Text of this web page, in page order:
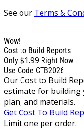
See our Terms &
Wow!
Cost to Build Reports
Only $1.99 Right Now
Use Code CTB2026
Our Cost to Build
estimate for building
plan, and materials.
Get Cost To Build
Limit one per order.